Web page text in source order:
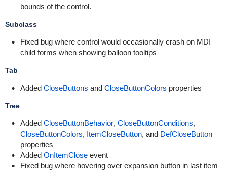
bounds of the control.
Subclass
Fixed bug where control would occasionally crash on MDI
child forms when showing balloon tooltips
Tab
Added CloseButtons and CloseButtonColors properties
Tree
Added CloseButtonBehavior, CloseButtonConditions,
CloseButtonColors, ItemCloseButton, and DefCloseButton
properties
Added OnItemCloseevent
Fixed bug where hovering over expansion button in last item